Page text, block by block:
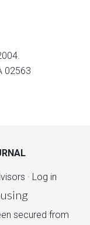
02563
· Log in
secured from